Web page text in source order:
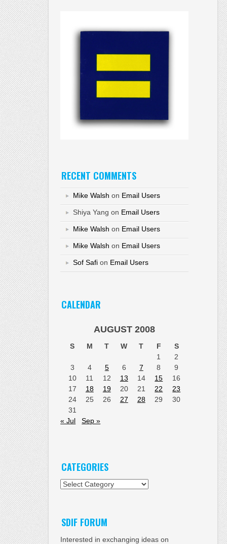
RECENT COMMENTS
Mike Walsh on Email Users
Shiya Yang on Email Users
Mike Walsh on Email Users
Mike Walsh on Email Users
Sof Safi on Email Users
CALENDAR
AUGUST 2008
S M T W T F
S
1
2
3
4 5 6 7 8
9
10
11 12 13 14 15
16
17
18 19 20 21 22
23
24
25 26 27 28 29
30
31
« Jul
Sep »
CATEGORIES
Categories
SDIF FORUM
Interested in exchanging ideas on